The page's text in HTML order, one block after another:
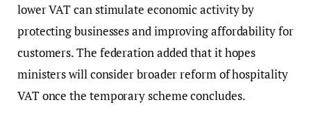
lower VAT can stimulate economic activity by
protecting businesses and improving affordability for
customers. The federation added that it hopes
ministers will consider broader reform of hospitality
VAT once the temporary scheme concludes.